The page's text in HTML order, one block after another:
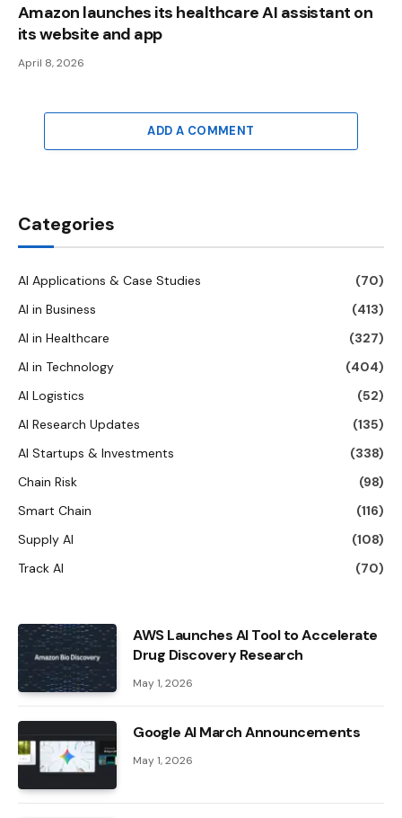
Amazon launches its healthcare AI assistant on
its website and app
April 8, 2026
ADD A COMMENT
Categories
AI Applications & Case Studies
(70)
AI in Business
(413)
AI in Healthcare
(327)
AI in Technology
(404)
AI Logistics
(52)
AI Research Updates
(135)
AI Startups & Investments
(338)
Chain Risk
(98)
Smart Chain
(116)
Supply AI
(108)
Track AI
(70)
AWS Launches AI Tool to Accelerate
Drug Discovery Research
May 1, 2026
Google AI March Announcements
May 1, 2026